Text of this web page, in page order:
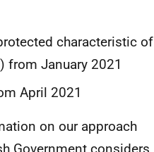
characteristic of
from January 2021
April 2021
on our approach